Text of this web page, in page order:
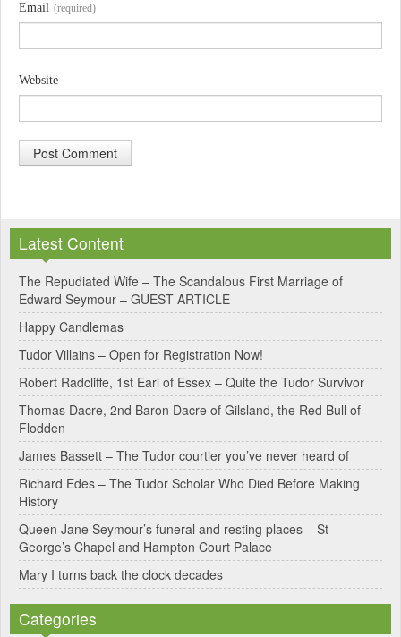
Email (required)
Website
t
e
r
n
a
t
i
v
e
:
Latest Content
The Repudiated Wife – The Scandalous First Marriage of
Edward Seymour – GUEST ARTICLE
Happy Candlemas
Tudor Villains – Open for Registration Now!
Robert Radcliffe, 1st Earl of Essex – Quite the Tudor Survivor
Thomas Dacre, 2nd Baron Dacre of Gilsland, the Red Bull of
Flodden
James Bassett – The Tudor courtier you’ve never heard of
Richard Edes – The Tudor Scholar Who Died Before Making
History
Queen Jane Seymour’s funeral and resting places – St
George’s Chapel and Hampton Court Palace
Mary I turns back the clock decades
Categories